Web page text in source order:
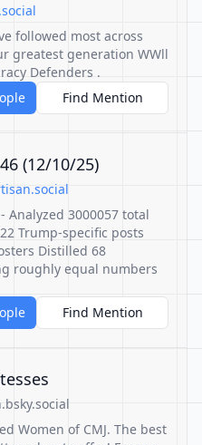
followed most across
greatest generation WWll
Defenders .
Find Mention
(12/10/25)
Analyzed 3000057 total
Trump-specific posts
Distilled 68
roughly equal numbers
Find Mention
Women of CMJ. The best